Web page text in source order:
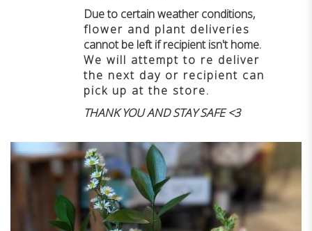
Due to certain weather conditions,
flower and plant deliveries
cannot be left if recipient isn't home.
We will attempt to re deliver
the next day or recipient can
pick up at the store.
THANK YOU AND STAY SAFE <3